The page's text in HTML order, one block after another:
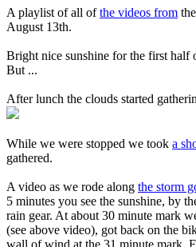
A playlist of all ofthe videos from
August 13th.
Bright nice sunshine for the first half
But ...
After lunch the clouds started
While we were stopped we took a
gathered.
A video as we rode along the storm
5 minutes you see the sunshine, by
rain gear. At about 30 minute mark
(see above video), got back on the
wall of wind at the 31 minute mark.